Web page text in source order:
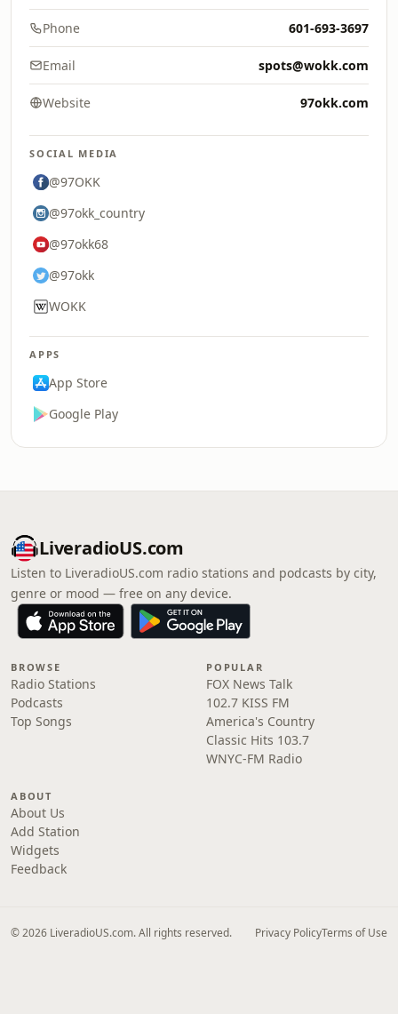
Phone 601-693-3697
Email spots@wokk.com
Website 97okk.com
SOCIAL MEDIA
@97OKK
@97okk_country
@97okk68
@97okk
WOKK
APPS
App Store
Google Play
LiveradioUS.com
Listen to LiveradioUS.com radio stations and podcasts by city,
genre or mood — free on any device.
BROWSE
Radio Stations
Podcasts
Top Songs
POPULAR
FOX News Talk
102.7 KISS FM
America's Country
Classic Hits 103.7
WNYC-FM Radio
ABOUT
About Us
Add Station
Widgets
Feedback
© 2026 LiveradioUS.com. All rights reserved. Privacy PolicyTerms of Use